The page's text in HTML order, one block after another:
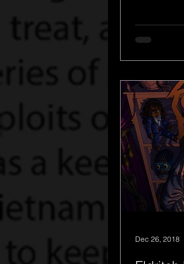
Dec 26, 2018